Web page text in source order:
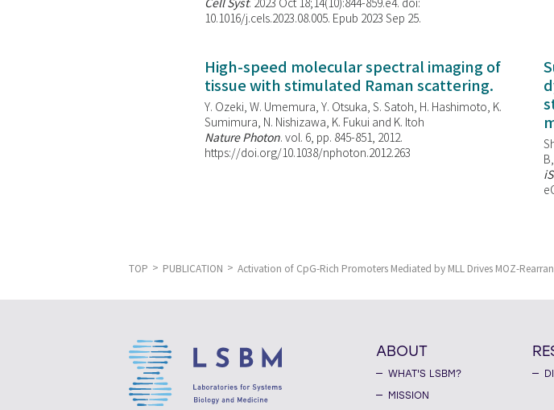
Cell Syst. 2023 Oct 18;14(10):844-859.e4. doi:
10.1016/j.cels.2023.08.005. Epub 2023 Sep 25.
High-speed molecular spectral imaging of
tissue with stimulated Raman scattering.
Y. Ozeki, W. Umemura, Y. Otsuka, S. Satoh, H. Hashimoto, K.
Sumimura, N. Nishizawa, K. Fukui and K. Itoh
Nature Photon. vol. 6, pp. 845-851, 2012.
https://doi.org/10.1038/nphoton.2012.263
TOP PUBLICATION Activation of CpG-Rich Promoters Mediated by MLL Drives MOZ-
ABOUT
WHAT'S LSBM?
MISSION